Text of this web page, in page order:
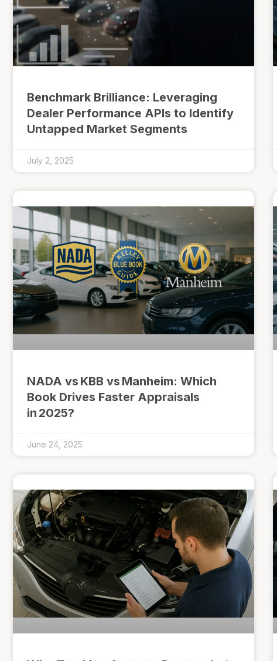
Benchmark Brilliance: Leveraging
Dealer Performance APIs to Identify
Untapped Market Segments
July 2, 2025
NADA vs KBB vs Manheim: Which
Book Drives Faster Appraisals
in 2025?
June 24, 2025